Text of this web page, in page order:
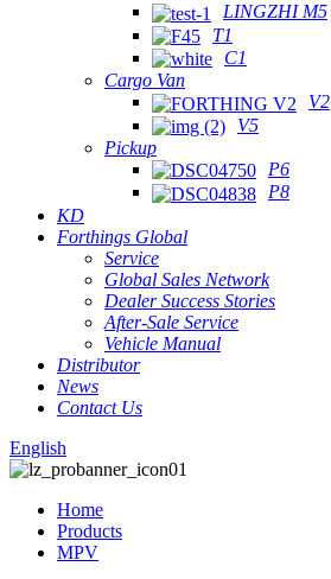
LINGZHI M5
T1
C1
Cargo Van
V2
V5
Pickup
P6
P8
KD
Forthings Global
Service
Global Sales Network
Dealer Success Stories
After-Sale Service
Vehicle Manual
Distributor
News
Contact Us
English
Home
Products
MPV